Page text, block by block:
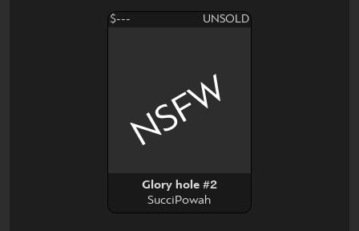
$--- UNSOLD
Glory hole #2
SucciPowah
NSFW